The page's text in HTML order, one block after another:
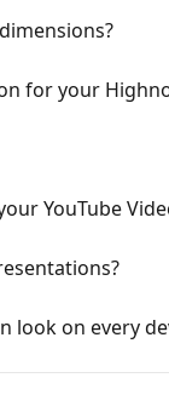
for your
YouTube
look on every